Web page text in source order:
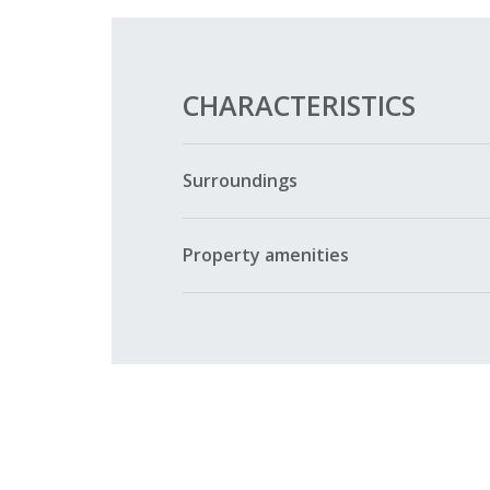
CHARACTERISTICS
Surroundings
Property amenities